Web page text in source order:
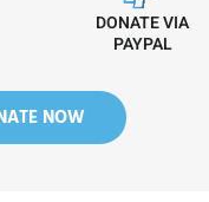
DONATE VIA
PAYPAL
NOW